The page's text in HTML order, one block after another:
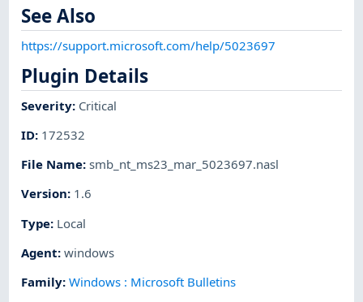
See Also
https://support.microsoft.com/help/5023697
Plugin Details
Severity: Critical
ID: 172532
File Name:smb_nt_ms23_mar_5023697.nasl
Version: 1.6
Type: Local
Agent:windows
Family:Windows : Microsoft Bulletins